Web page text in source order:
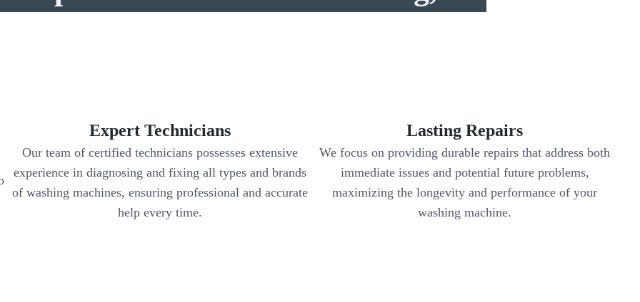
Expert Technicians
Our team of certified technicians possesses extensive
experience in diagnosing and fixing all types and brands
of washing machines, ensuring professional and accurate
help every time.
Lasting Repairs
We focus on providing durable repairs that address both
immediate issues and potential future problems,
maximizing the longevity and performance of your
washing machine.